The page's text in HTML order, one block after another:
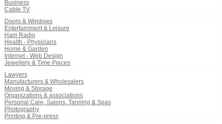
Business
Cable TV
Doors & Windows
Entertainment & Leisure
Ham Radio
Health - Physicians
Home & Garden
Internet - Web Design
Jewellery & Time Pieces
Lawyers
Manufacturers & Wholesalers
Moving & Storage
Organizations & associations
Personal Care, Salons, Tanning & Spas
Photography
Printing & Pre-press